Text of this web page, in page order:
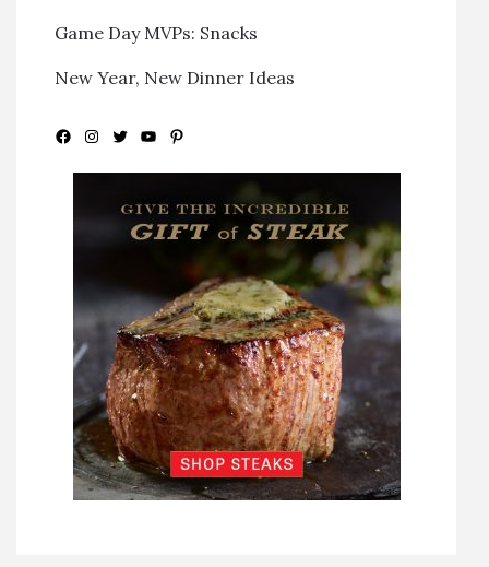
Game Day MVPs: Snacks
New Year, New Dinner Ideas
Facebook
Instagram
Twitter
YouTubePinterest